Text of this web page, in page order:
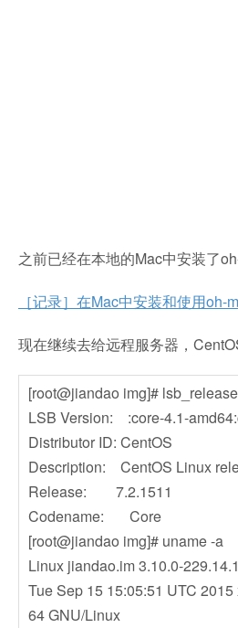
之前已经在本地的Mac中安装了
［记录］在Mac中安装和使用oh-
现在继续去给远程服务器，
[root@jiandao img]#
LSB Version: :core-4.1-
Distributor ID: CentOS
Description: CentOS Linux
Release: 7.2.1511
Codename: Core
[root@jiandao img]# uname -a
Linux jiandao.im 3.10.0-
Tue Sep 15 15:05:51 UTC 2015
64 GNU/Linux